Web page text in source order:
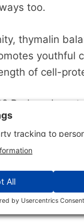
too.
thymalin
youthful
of cell-
Reduced
makes
for anti-